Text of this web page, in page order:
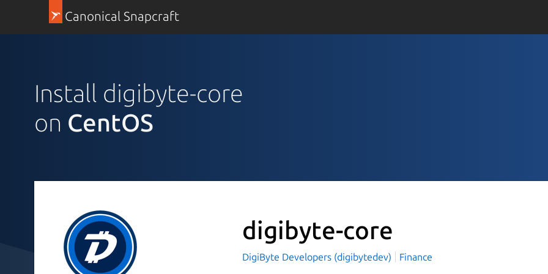
Canonical Snapcraft
Install digibyte-core
on CentOS
digibyte-core
DigiByte Developers (digibytedev) Finance